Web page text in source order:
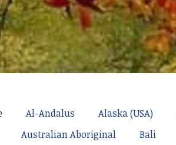
Al-Andalus Alaska (USA)
Australian Aboriginal Bali